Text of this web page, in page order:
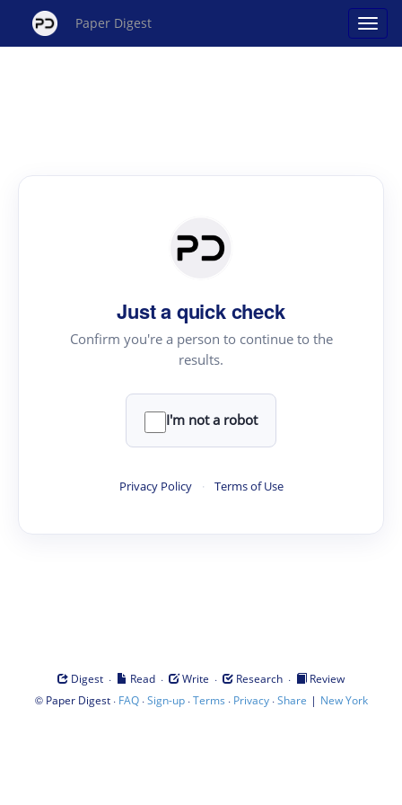
Paper Digest
Just a quick check
Confirm you're a person to continue to the
results.
I'm not a robot
Privacy Policy · Terms of Use
Digest · Read · Write · Research ·
Review
© Paper Digest· FAQ·Sign-up·Terms · Privacy·Share | New York